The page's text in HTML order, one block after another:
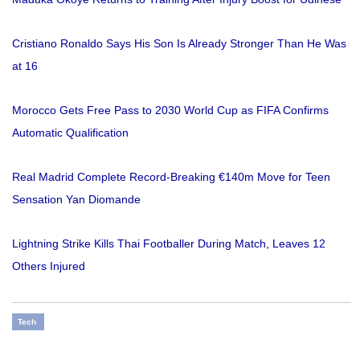
Cristiano Ronaldo Says His Son Is Already Stronger Than He Was
at 16
Morocco Gets Free Pass to 2030 World Cup as FIFA Confirms
Automatic Qualification
Real Madrid Complete Record-Breaking €140m Move for Teen
Sensation Yan Diomande
Lightning Strike Kills Thai Footballer During Match, Leaves 12
Others Injured
Tech